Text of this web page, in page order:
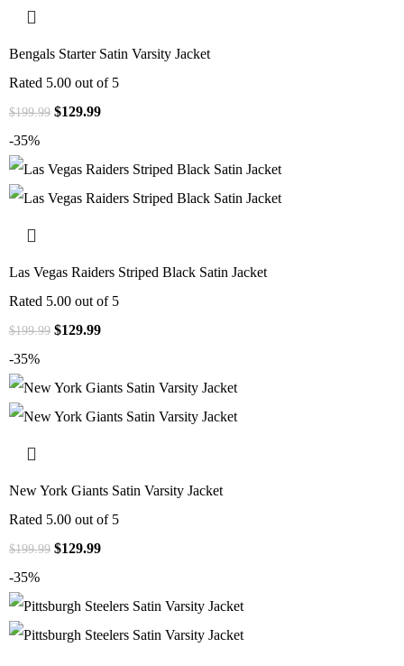
Bengals Starter Satin Varsity Jacket
Rated 5.00 out of 5
$199.99 $129.99
-35%
Las Vegas Raiders Striped Black Satin Jacket
Rated 5.00 out of 5
$199.99 $129.99
-35%
New York Giants Satin Varsity Jacket
Rated 5.00 out of 5
$199.99 $129.99
-35%